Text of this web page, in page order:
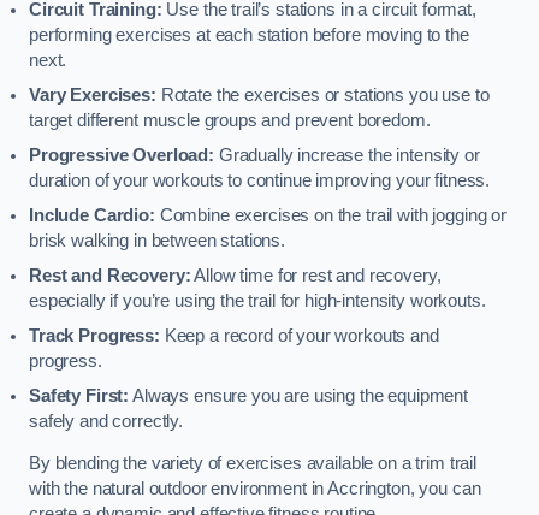
Circuit Training: Use the trail’s stations in a circuit format,
performing exercises at each station before moving to the
next.
Vary Exercises: Rotate the exercises or stations you use to
target different muscle groups and prevent boredom.
Progressive Overload: Gradually increase the intensity or
duration of your workouts to continue improving your fitness.
Include Cardio: Combine exercises on the trail with jogging or
brisk walking in between stations.
Rest and Recovery:Allow time for rest and recovery,
especially if you’re using the trail for high-intensity workouts.
Track Progress: Keep a record of your workouts and
progress.
Safety First: Always ensure you are using the equipment
safely and correctly.
By blending the variety of exercises available on a trim trail
with the natural outdoor environment in Accrington, you can